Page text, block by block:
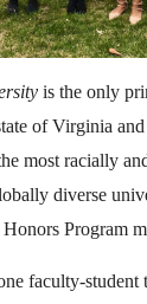
is the only
of Virginia
most racially
diverse
Honors Program
faculty-student